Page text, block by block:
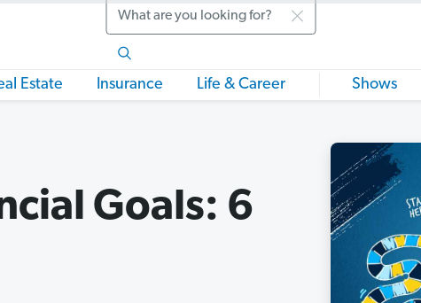
Search
Estate Insurance Life & Career Shows
Goals: 6